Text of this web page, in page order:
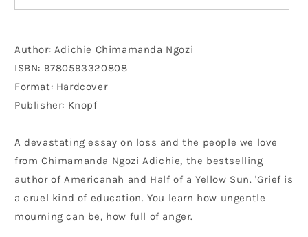
Author: Adichie Chimamanda Ngozi
ISBN: 9780593320808
Format: Hardcover
Publisher: Knopf
A devastating essay on loss and the people we love
from Chimamanda Ngozi Adichie, the bestselling
author of Americanah and Half of a Yellow Sun. 'Grief is
a cruel kind of education. You learn how ungentle
mourning can be, how full of anger.